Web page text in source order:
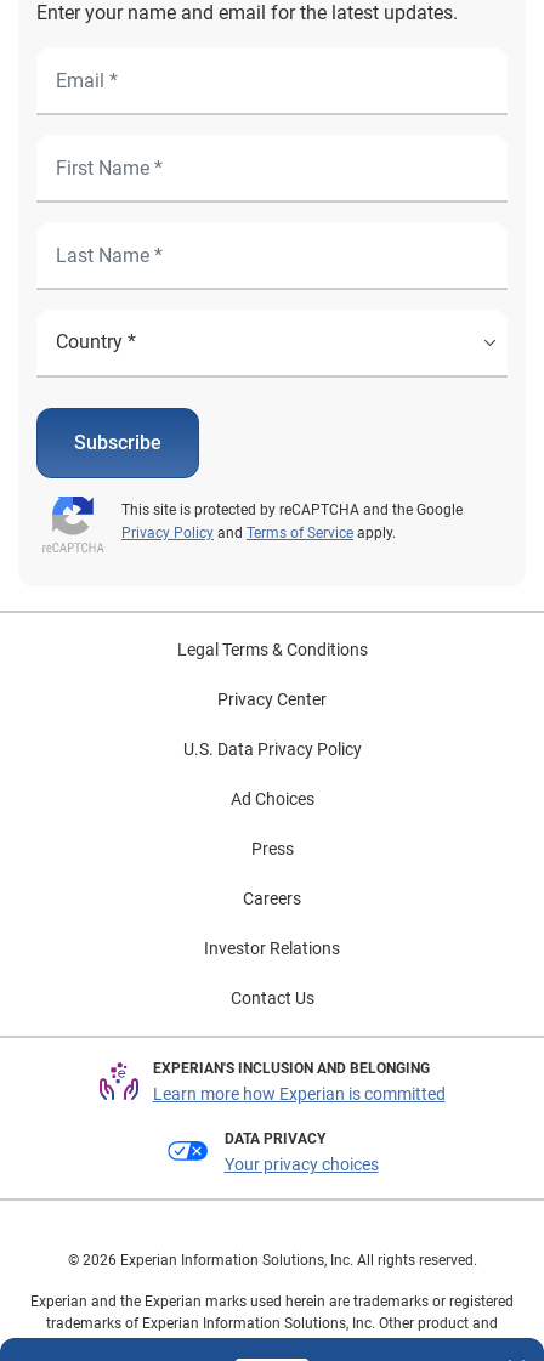
Enter your name and email for the latest updates.
Subscribe
This site is protected by reCAPTCHA and the Google
Privacy Policy and Terms of Service apply.
Legal Terms & Conditions
Privacy Center
U.S. Data Privacy Policy
Ad Choices
Press
Careers
Investor Relations
Contact Us
EXPERIAN'S INCLUSION AND BELONGING
Learn more how Experian is committed
DATA PRIVACY
Your privacy choices
© 2026 Experian Information Solutions, Inc. All rights reserved.
Experian and the Experian marks used herein are trademarks or registered
trademarks of Experian Information Solutions, Inc. Other product and